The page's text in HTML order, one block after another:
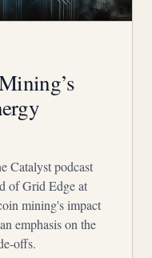
Catalyst podcast
of Grid Edge at
mining's impact
emphasis on the
offs.